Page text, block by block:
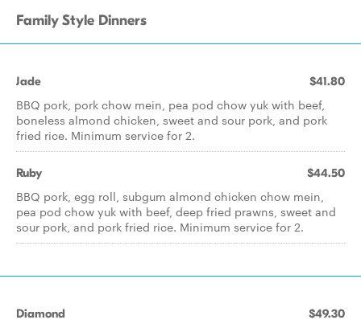
Family Style Dinners
Jade $41.80
BBQ pork, pork chow mein, pea pod chow yuk with beef,
boneless almond chicken, sweet and sour pork, and pork
fried rice. Minimum service for 2.
Ruby $44.50
BBQ pork, egg roll, subgum almond chicken chow mein,
pea pod chow yuk with beef, deep fried prawns, sweet and
sour pork, and pork fried rice. Minimum service for 2.
Diamond $49.30